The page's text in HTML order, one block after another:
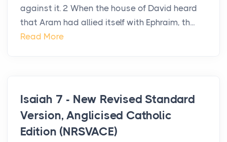
against it. 2 When the house of David heard
that Aram had allied itself with Ephraim, th...
Read More
Isaiah 7 - New Revised Standard
Version, Anglicised Catholic
Edition (NRSVACE)